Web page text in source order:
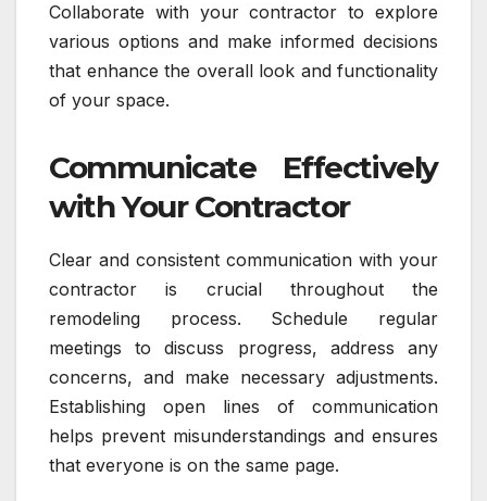
Collaborate with your contractor to explore
various options and make informed decisions
that enhance the overall look and functionality
of your space.
Communicate Effectively
with Your Contractor
Clear and consistent communication with your
contractor is crucial throughout the
remodeling process. Schedule regular
meetings to discuss progress, address any
concerns, and make necessary adjustments.
Establishing open lines of communication
helps prevent misunderstandings and ensures
that everyone is on the same page.